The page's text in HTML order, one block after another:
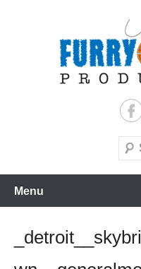
Furry
Menu